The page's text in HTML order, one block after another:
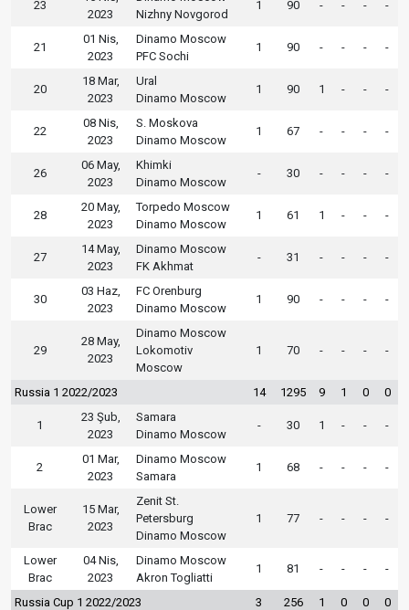
23
2023
Nizhny Novgorod
1 90 - - - -
21
01 Nis,
2023
Dinamo Moscow
PFC Sochi
1 90 - - - -
20
18 Mar,
2023
Ural
Dinamo Moscow
1 90 1 - - -
22
08 Nis,
2023
S. Moskova
Dinamo Moscow
1 67 - - - -
26
06 May,
2023
Khimki
Dinamo Moscow
- 30 - - - -
28
20 May,
2023
Torpedo Moscow
Dinamo Moscow
1 61 1 - - -
27
14 May,
2023
Dinamo Moscow
FK Akhmat
- 31 - - - -
30
03 Haz,
2023
FC Orenburg
Dinamo Moscow
1 90 - - - -
29
28 May,
2023
Dinamo Moscow
Lokomotiv
Moscow
1 70 - - - -
Russia 1 2022/2023 14 1295 9 1 0 0
1
23 Şub,
2023
Samara
Dinamo Moscow
- 30 1 - - -
2
01 Mar,
2023
Dinamo Moscow
Samara
1 68 - - - -
Lower
Brac
15 Mar,
2023
Zenit St.
Petersburg
Dinamo Moscow
1 77 - - - -
Lower
Brac
04 Nis,
2023
Dinamo Moscow
Akron Togliatti
1 81 - - - -
Russia Cup 1 2022/2023 3 256 1 0 0 0